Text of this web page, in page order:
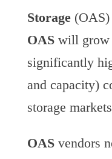
Storage(OAS)
OASwill grow
significantly
and capacity)
storage
OASvendors